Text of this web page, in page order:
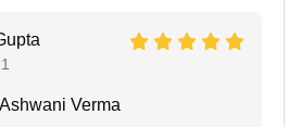
Verma